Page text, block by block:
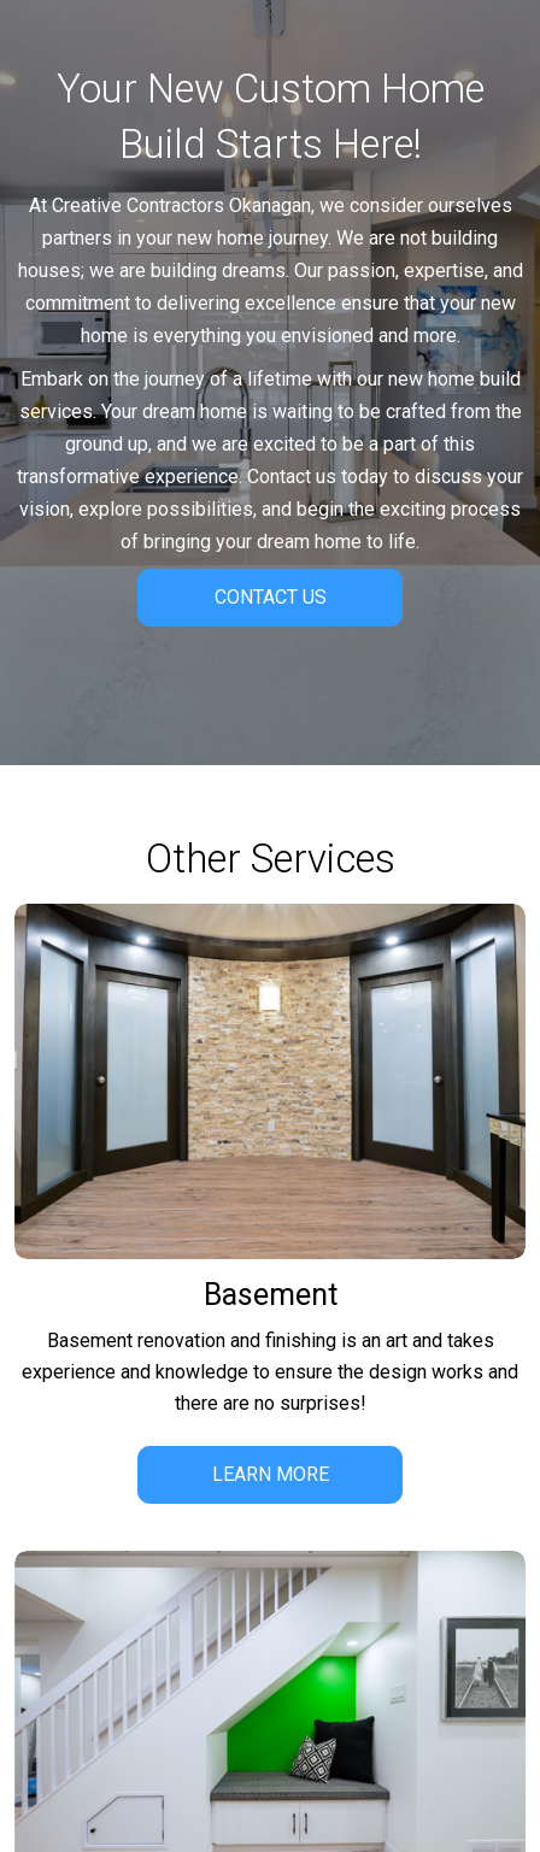
Your New Custom Home
Build Starts Here!
At Creative Contractors Okanagan, we consider ourselves
partners in your new home journey. We are not building
houses; we are building dreams. Our passion, expertise, and
commitment to delivering excellence ensure that your new
home is everything you envisioned and more.
Embark on the journey of a lifetime with our new home build
services. Your dream home is waiting to be crafted from the
ground up, and we are excited to be a part of this
transformative experience. Contact us today to discuss your
vision, explore possibilities, and begin the exciting process
of bringing your dream home to life.
CONTACT US
Other Services
Basement
Basement renovation and finishing is an art and takes
experience and knowledge to ensure the design works and
there are no surprises!
LEARN MORE